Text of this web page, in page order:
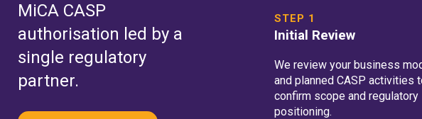
MiCA CASP
authorisation led by a
single regulatory
partner.
STEP 1
Initial Review
We review your business
and planned CASP activities
confirm scope and regulatory
positioning.